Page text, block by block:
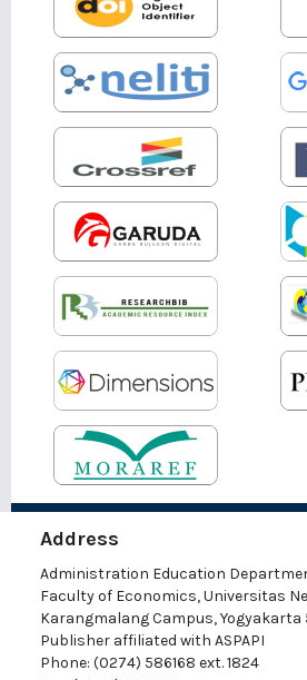
Address
Administration Education
Faculty of Economics, Universitas
Karangmalang Campus, Yogyakarta
Publisher affiliated with ASPAPI
Phone: (0274) 586168 ext. 1824